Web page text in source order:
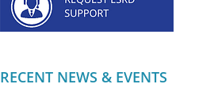
RECENT NEWS & EVENTS